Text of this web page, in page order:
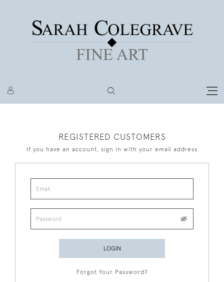
REGISTERED CUSTOMERS
If you have an account, sign in with your email address
LOGIN
Forgot Your Password?